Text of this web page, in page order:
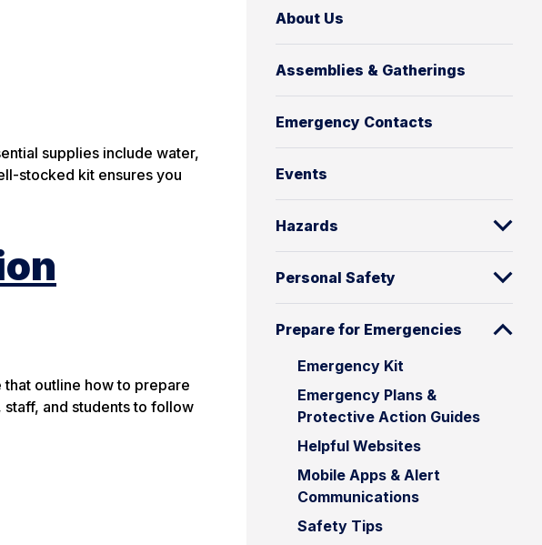
About Us
Assemblies & Gatherings
Emergency Contacts
Events
Hazards
Personal Safety
Prepare for Emergencies
Emergency Kit
Emergency Plans &
Protective Action Guides
Helpful Websites
Mobile Apps & Alert
Communications
Safety Tips
supplies include water,
stocked kit ensures you
outline how to prepare
and students to follow